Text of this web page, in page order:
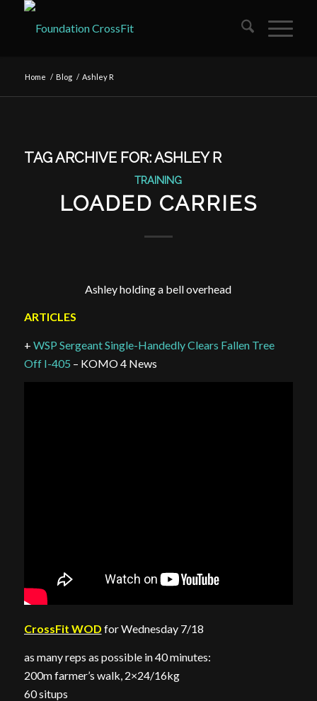
Home / Blog / Ashley R
TAG ARCHIVE FOR:ASHLEY R
TRAINING
LOADED CARRIES
Ashley holding a bell overhead
ARTICLES
+ WSP Sergeant Single-Handedly Clears Fallen Tree
Off I-405 – KOMO 4 News
CrossFit WOD for Wednesday 7/18
as many reps as possible in 40 minutes:
200m farmer’s walk, 2×24/16kg
60 situps